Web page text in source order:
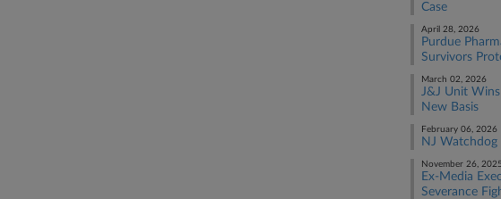
Case
April 28, 2026
Purdue
Survivors
March 02, 2026
J&J Unit
New Basis
February 06, 2026
NJ
November 26, 2025
Ex-Media
Severance